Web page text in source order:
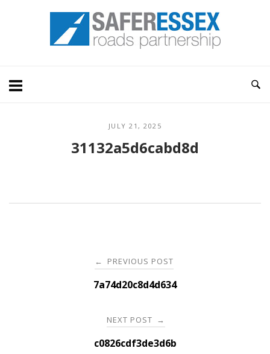
Home
JULY 21, 2025
31132a5d6cabd8d
navigation
← PREVIOUS POST
7a74d20c8d4d634
NEXT POST →
c0826cdf3de3d6b